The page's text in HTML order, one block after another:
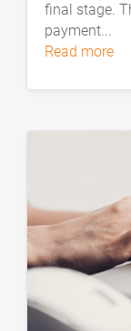
final stage.
payment...
read more